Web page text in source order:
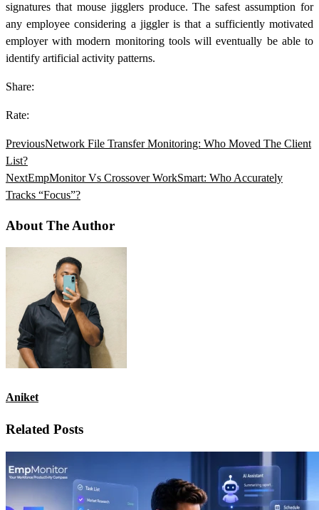
signatures that mouse jigglers produce. The safest assumption for
any employee considering a jiggler is that a sufficiently motivated
employer with modern monitoring tools will eventually be able to
identify artificial activity patterns.
Share:
Rate:
PreviousNetwork File Transfer Monitoring: Who Moved The Client
List?
NextEmpMonitor Vs Crossover WorkSmart: Who Accurately
Tracks “Focus”?
About The Author
Aniket
Related Posts